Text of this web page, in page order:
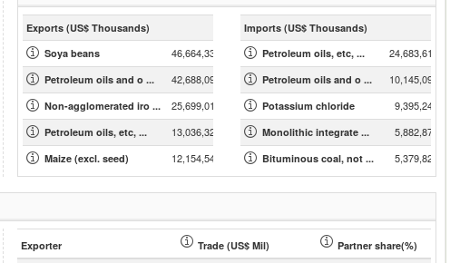
Exports (US$ Thousands)
Soya beans
46,664,334.13
Petroleum oils and o ... 42,688,098.56
Non-agglomerated iro ... 25,699,015.85
Petroleum oils, etc, ... 13,036,328.44
Maize (excl. seed) 12,154,544.67
Imports (US$ Thousands)
Petroleum oils, etc, ...
24,683,616.63
Petroleum oils and o ... 10,145,098.43
Potassium chloride 9,395,244.11
Monolithic integrate ... 5,882,871.40
Bituminous coal, not ... 5,379,827.71
Exporter Trade (US$ Mil) Partner share(%)